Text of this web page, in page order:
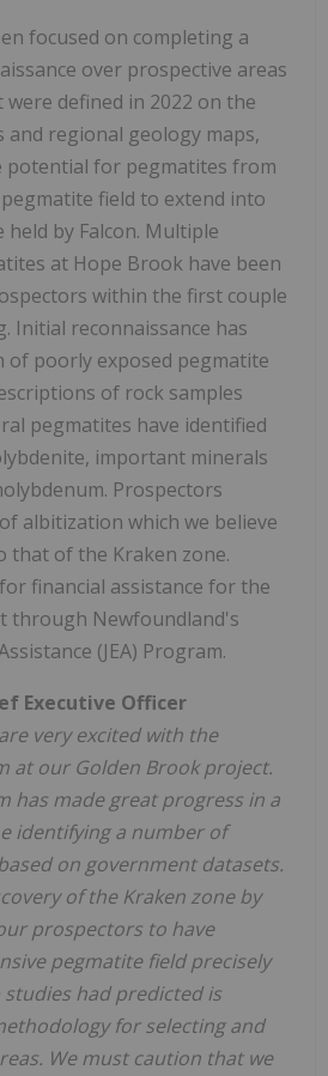
focused on completing a
over prospective areas
defined in 2022 on the
and regional geology maps,
potential for pegmatites from
field to extend into
by Falcon. Multiple
at Hope Brook have been
within the first couple
Initial reconnaissance has
of poorly exposed pegmatite
of rock samples
pegmatites have identified
important minerals
Prospectors
albitization which we believe
that of the Kraken zone.
financial assistance for the
through Newfoundland's
(JEA) Program.
Executive Officer
very excited with the
at our Golden Brook project.
has made great progress in a
identifying a number of
on government datasets.
of the Kraken zone by
prospectors to have
pegmatite field precisely
had predicted is
for selecting and
We must caution that we